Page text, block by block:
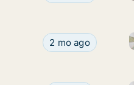
House for rent in
2 mo ago